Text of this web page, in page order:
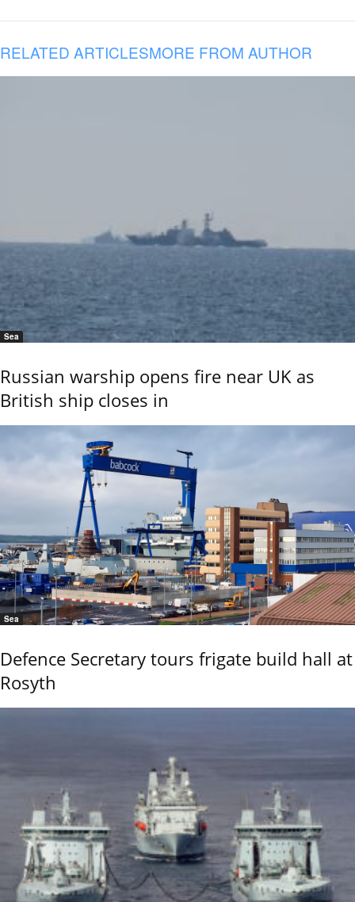
RELATED ARTICLESMORE FROM AUTHOR
Sea
Russian warship opens fire near UK as
British ship closes in
Sea
Defence Secretary tours frigate build hall at
Rosyth